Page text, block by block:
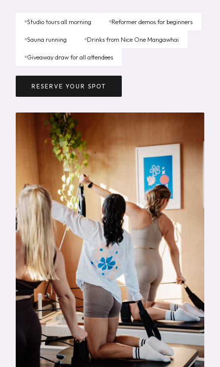
Studio tours all morning Reformer demos for beginners
Sauna running Drinks from Nice One Mangawhai
Giveaway draw for all attendees
RESERVE YOUR SPOT